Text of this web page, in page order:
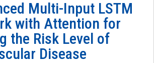
Multi-Input LSTM
with Attention for
the Risk Level of
Disease